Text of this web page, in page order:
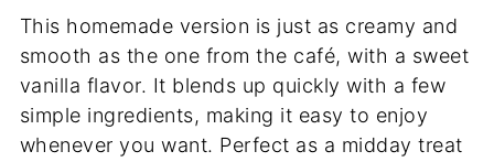
This homemade version is just as creamy and
smooth as the one from the café, with a sweet
vanilla flavor. It blends up quickly with a few
simple ingredients, making it easy to enjoy
whenever you want. Perfect as a midday treat